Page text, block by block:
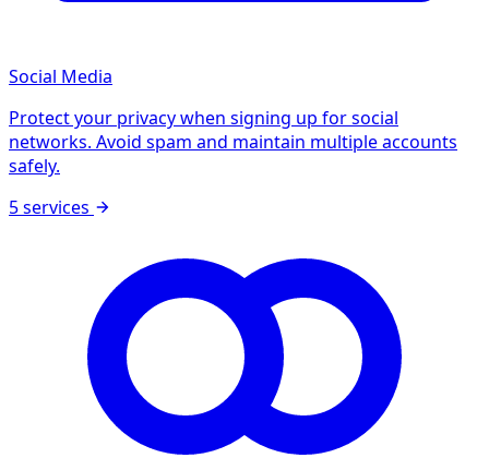
Social Media
Protect your privacy when signing up for social
networks. Avoid spam and maintain multiple accounts
safely.
5 services